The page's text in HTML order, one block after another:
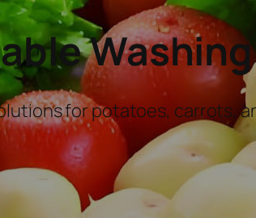
for potatoes, carrots,